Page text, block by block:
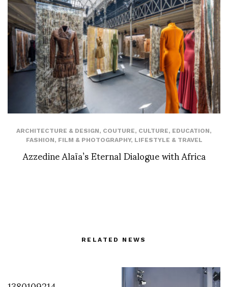
ARCHITECTURE & DESIGN, COUTURE, CULTURE, EDUCATION,
FASHION, FILM & PHOTOGRAPHY, LIFESTYLE & TRAVEL
Azzedine Alaïa’s Eternal Dialogue with Africa
RELATED NEWS